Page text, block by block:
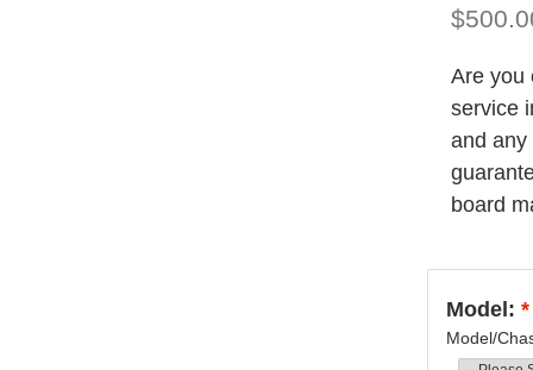
Are you
service
and any
board
Model: *
Model/